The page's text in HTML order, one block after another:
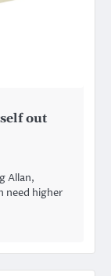
out
Allan,
need higher